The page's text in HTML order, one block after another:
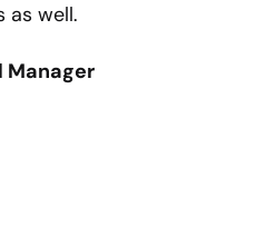
as well.
Manager